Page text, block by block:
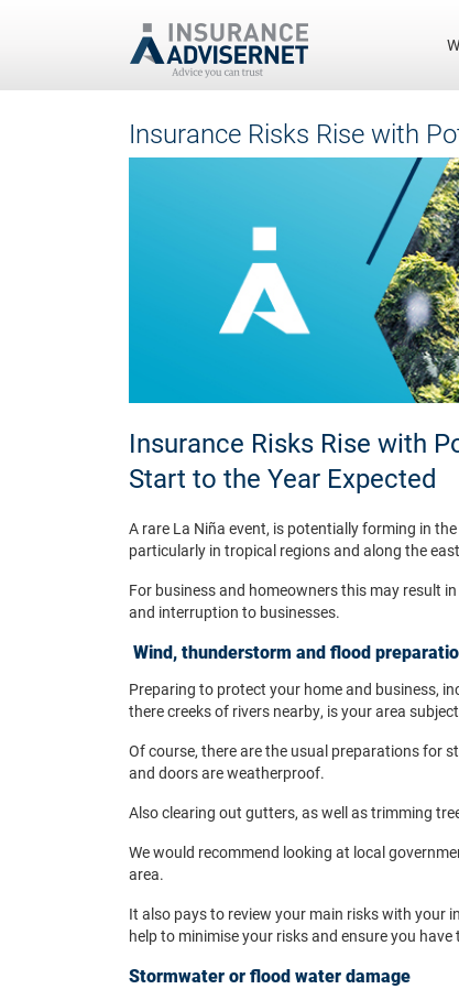
Insurance Risks Rise with
Insurance Risks Rise with
Start to the Year Expected
A rare La Niña event, is potentially forming in
particularly in tropical regions and along the
For business and homeowners this may result
and interruption to businesses.
Wind, thunderstorm and flood
Preparing to protect your home and business,
there creeks of rivers nearby, is your area
Of course, there are the usual preparations for
and doors are weatherproof.
Also clearing out gutters, as well as trimming
We would recommend looking at local
area.
It also pays to review your main risks with your
help to minimise your risks and ensure you
Stormwater or flood water damage